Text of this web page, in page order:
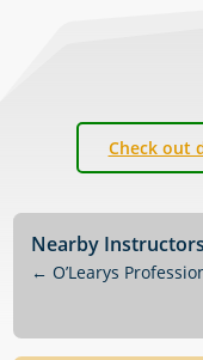
Check out
Nearby Instructors
← O’Learys